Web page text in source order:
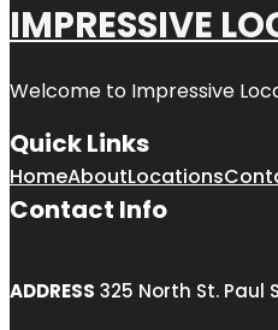
IMPRESSIVE
Welcome to Impressive
Quick Links
HomeAboutLocations
Contact Info
ADDRESS 325 North St. Paul